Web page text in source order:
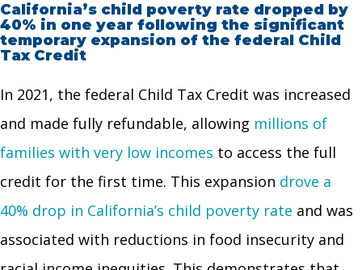
California’s child poverty rate dropped by
40% in one year following the significant
temporary expansion of the federal Child
Tax Credit
In 2021, the federal Child Tax Credit was increased
and made fully refundable, allowing millions of
families with very low incomes to access the full
credit for the first time. This expansion drove a
40% drop in California’s child poverty rate and was
associated with reductions in food insecurity and